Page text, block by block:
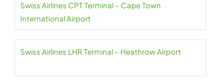
Swiss Airlines CPT Terminal – Cape Town
International Airport
Swiss Airlines LHR Terminal – Heathrow Airport